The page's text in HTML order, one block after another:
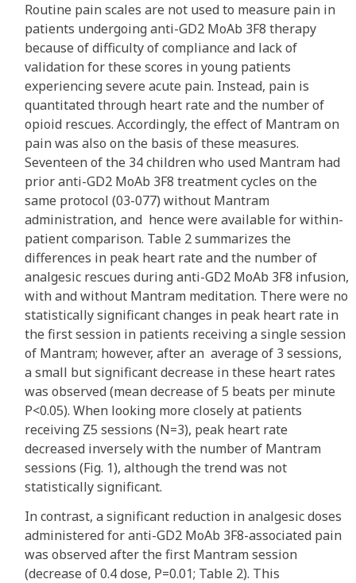
Routine pain scales are not used to measure pain in
patients undergoing anti-GD2 MoAb 3F8 therapy
because of difficulty of compliance and lack of
validation for these scores in young patients
experiencing severe acute pain. Instead, pain is
quantitated through heart rate and the number of
opioid rescues. Accordingly, the effect of Mantram on
pain was also on the basis of these measures.
Seventeen of the 34 children who used Mantram had
prior anti-GD2 MoAb 3F8 treatment cycles on the
same protocol (03-077) without Mantram
administration, and hence were available for within-
patient comparison. Table 2 summarizes the
differences in peak heart rate and the number of
analgesic rescues during anti-GD2 MoAb 3F8 infusion,
with and without Mantram meditation. There were no
statistically significant changes in peak heart rate in
the first session in patients receiving a single session
of Mantram; however, after an average of 3 sessions,
a small but significant decrease in these heart rates
was observed (mean decrease of 5 beats per minute
P<0.05). When looking more closely at patients
receiving Z5 sessions (N=3), peak heart rate
decreased inversely with the number of Mantram
sessions (Fig. 1), although the trend was not
statistically significant.
In contrast, a significant reduction in analgesic doses
administered for anti-GD2 MoAb 3F8-associated pain
was observed after the first Mantram session
(decrease of 0.4 dose, P=0.01; Table 2). This